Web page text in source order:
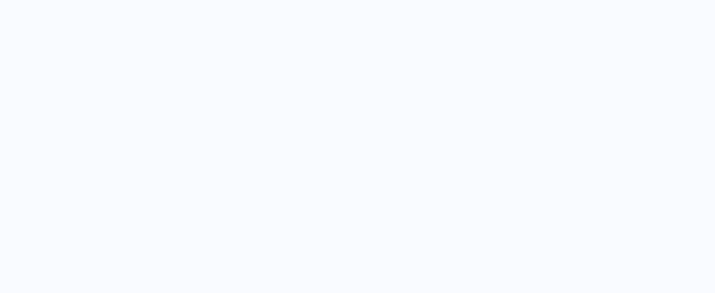
laser vision correction. As a member of a
delivers compassionate, evidence-based care